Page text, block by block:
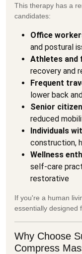
This therapy has a
candidates:
Office
and postural
Athletes and
recovery and
Frequent
lower back
Senior
reduced
Individuals
construction,
Wellness
self-care
restorative
If you're a human
essentially designed
Why Choose
Compress